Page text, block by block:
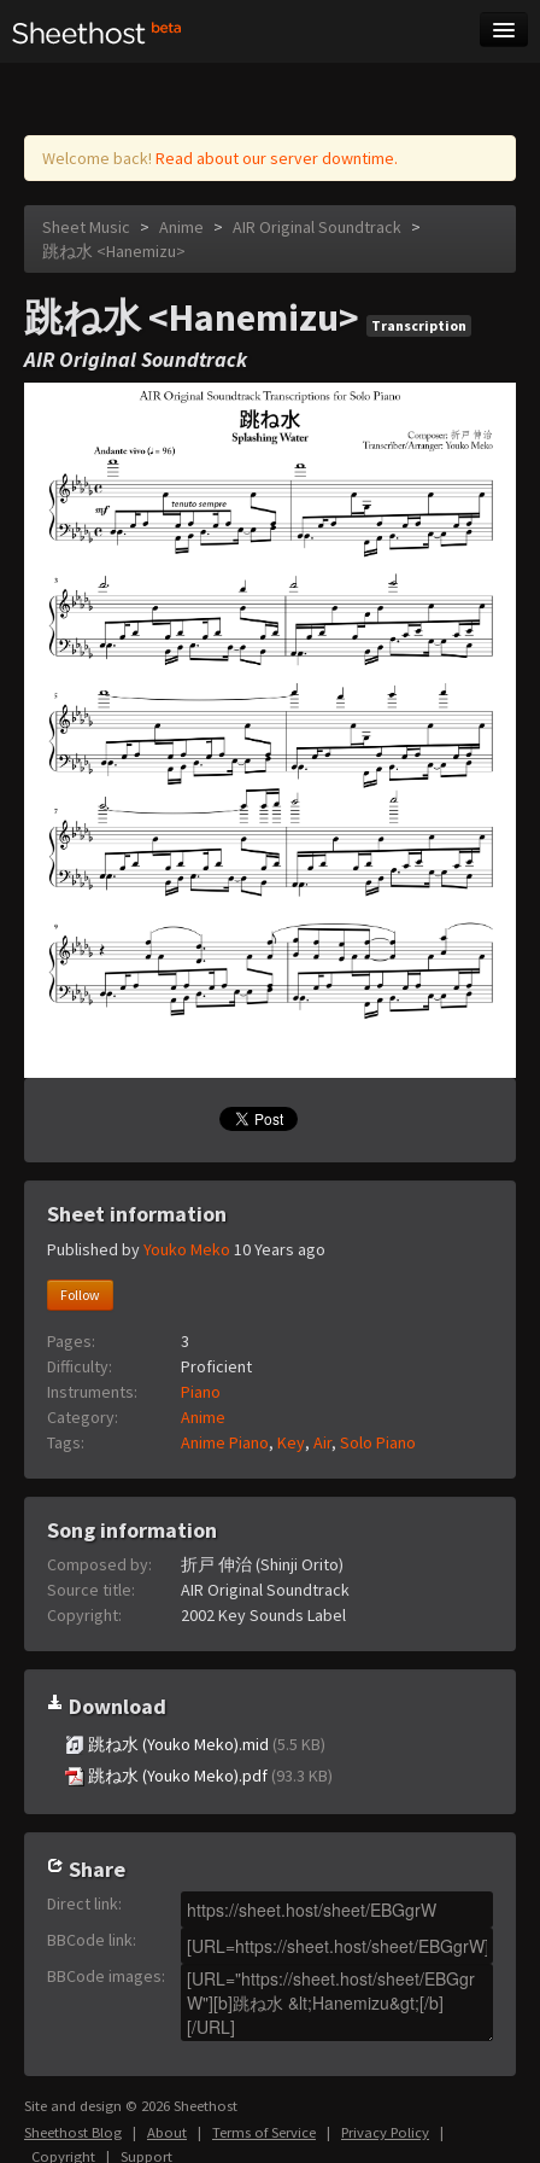
Log in
Welcome back! Read about our server downtime.
Sheet Music > Anime > AIR Original Soundtrack >
跳ね水 <Hanemizu>
跳ね水 <Hanemizu> Transcription
AIR Original Soundtrack
Sheet information
Published byYouko Meko 10 Years ago
Follow
Pages:
3
Difficulty:
Proficient
Instruments:
Piano
Category:
Anime
Tags:
Anime Piano, Key, Air, Solo Piano
Song information
Composed by:
折戸 伸治 (Shinji Orito)
Source title:
AIR Original Soundtrack
Copyright:
2002 Key Sounds Label
Download
跳ね水 (Youko Meko).mid (5.5 KB)
跳ね水 (Youko Meko).pdf (93.3 KB)
Share
Direct link:
BBCode link:
BBCode images:
Site and design © 2026 Sheethost
Sheethost Blog | About | Terms of Service | Privacy Policy |
Copyright | Support